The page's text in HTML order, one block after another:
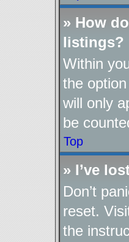
» How
listings?
Within
the option
will only
be
Top
» I’ve
Don’t
reset.
the